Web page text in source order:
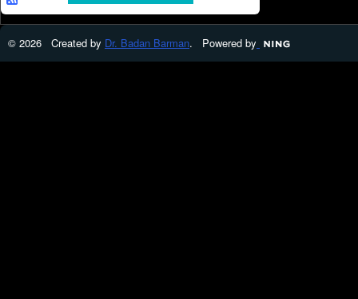
© 2026 Created by Dr. Badan Barman. Powered by